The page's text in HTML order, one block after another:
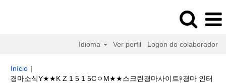
Idioma Ver perfil Logon do colaborador
Início |
경마소식Y★★K Z 1 5 1 5CㅇM★★스크린경마사이트༈경마 인터